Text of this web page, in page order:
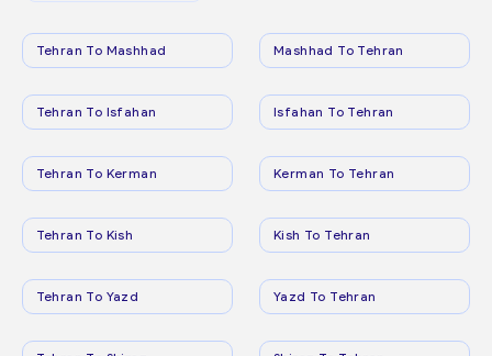
Tehran To Mashhad Mashhad To Tehran
Tehran To Isfahan Isfahan To Tehran
Tehran To Kerman Kerman To Tehran
Tehran To Kish Kish To Tehran
Tehran To Yazd Yazd To Tehran